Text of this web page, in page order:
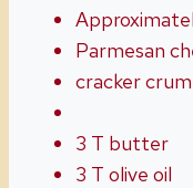
Parmesan
cracker
3 T butter
3 T olive oil